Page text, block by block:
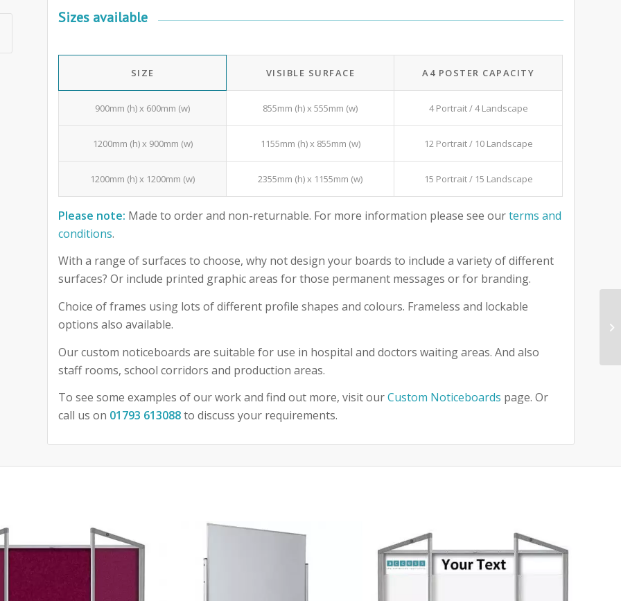
Sizes available
SIZE VISIBLE SURFACE A4 POSTER CAPACITY
900mm (h) x 600mm (w) 855mm (h) x 555mm (w) 4 Portrait / 4 Landscape
1200mm (h) x 900mm (w) 1155mm (h) x 855mm (w) 12 Portrait / 10 Landscape
1200mm (h) x 1200mm (w) 2355mm (h) x 1155mm (w) 15 Portrait / 15 Landscape
Please note: Made to order and non-returnable. For more information please see ourterms and
conditions.
With a range of surfaces to choose, why not design your boards to include a variety of different
surfaces? Or include printed graphic areas for those permanent messages or for branding.
Choice of frames using lots of different profile shapes and colours. Frameless and lockable
options also available.
Our custom noticeboards are suitable for use in hospital and doctors waiting areas. And also
staff rooms, school corridors and production areas.
To see some examples of our work and find out more, visit ourCustom Noticeboards page. Or
call us on 01793 613088to discuss your requirements.